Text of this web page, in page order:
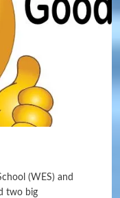
(WES) and
two big